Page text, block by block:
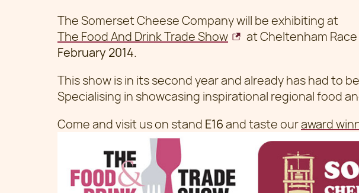
The Somerset Cheese Company will be exhibiting at
The Food And Drink Trade Show
at Cheltenham
February 2014.
This show is in its second year and already has had to
Specialising in showcasing inspirational regional food
Come and visit us on stand E16and taste ouraward